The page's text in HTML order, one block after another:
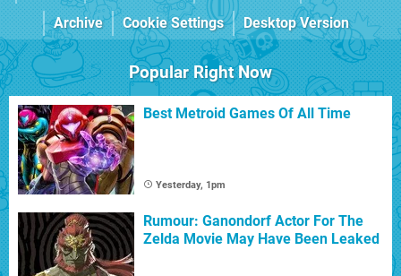
Archive
Cookie Settings Desktop Version
Popular Right Now
Best Metroid Games Of All Time
Yesterday, 1pm
Rumour: Ganondorf Actor For The
Zelda Movie May Have Been Leaked